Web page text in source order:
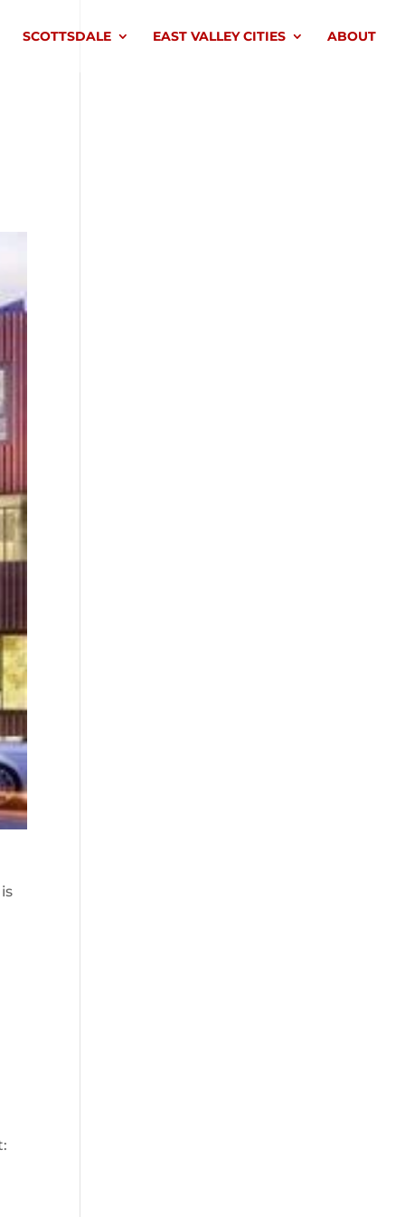
SCOTTSDALE EAST VALLEY CITIES ABOUT